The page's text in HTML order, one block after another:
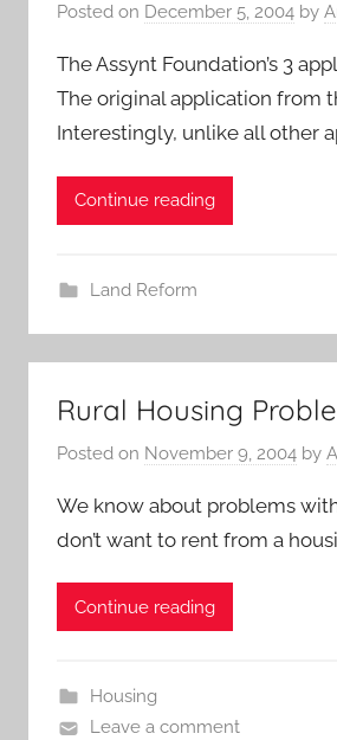
Posted on December 5, 2004 by
The Assynt Foundation’s 3
The original application from
Interestingly, unlike all other
Continue reading
Land Reform
Rural Housing
Posted on November 9, 2004 by
We know about problems
don’t want to rent from a
Continue reading
Housing
Leave a comment